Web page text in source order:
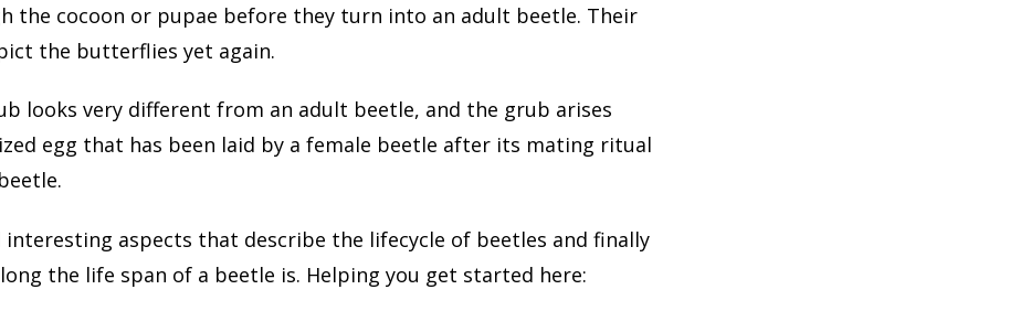
the cocoon or pupae before they turn into an adult beetle. Their
the butterflies yet again.
looks very different from an adult beetle, and the grub arises
egg that has been laid by a female beetle after its mating ritual
interesting aspects that describe the lifecycle of beetles and finally
the life span of a beetle is. Helping you get started here: